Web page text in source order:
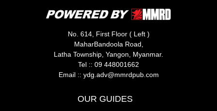
No. 614, First Floor ( Left )
MaharBandoola Road,
Latha Township, Yangon, Myanmar.
Tel :: 09 448001662
Email :: ydg.adv@mmrdpub.com
OUR GUIDES